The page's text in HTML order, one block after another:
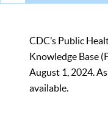
CDC’s Public
Knowledge Base
August 1, 2024.
available.